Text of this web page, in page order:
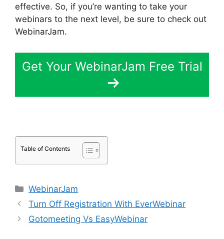
effective. So, if you’re wanting to take your
webinars to the next level, be sure to check out
WebinarJam.
Get Your WebinarJam Free Trial
Table of Contents
Categories
WebinarJam
Turn Off Registration With EverWebinar
Gotomeeting Vs EasyWebinar